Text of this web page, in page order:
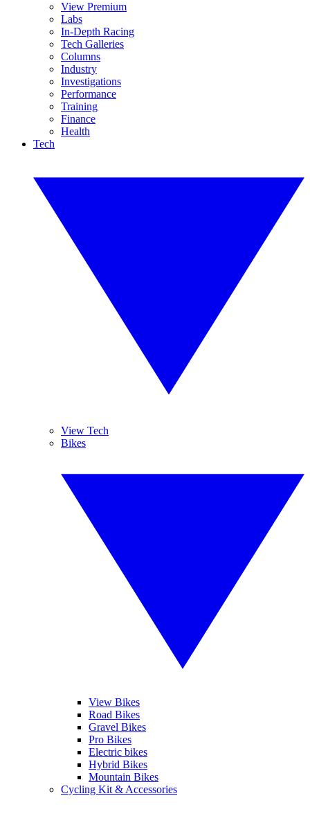
View Premium
Labs
In-Depth Racing
Tech Galleries
Columns
Industry
Investigations
Performance
Training
Finance
Health
Tech
View Tech
Bikes
View Bikes
Road Bikes
Gravel Bikes
Pro Bikes
Electric bikes
Hybrid Bikes
Mountain Bikes
Cycling Kit & Accessories